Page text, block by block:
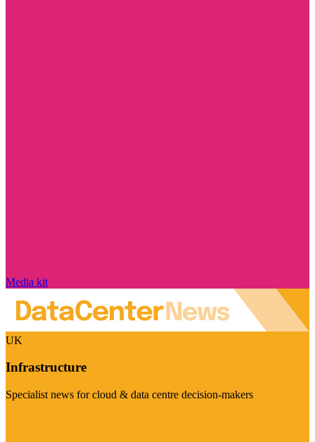
Media kit
UK
Infrastructure
Specialist news for cloud & data centre decision-makers